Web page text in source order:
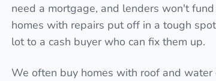
need a mortgage, and lenders won't
homes with repairs put off in a tough
lot to a cash buyer who can fix them up.
We often buy homes with roof and